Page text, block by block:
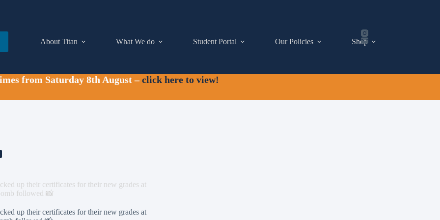
About Titan What We do Student Portal Our Policies Shop
from Saturday 8th August –click here to view!
up their certificates for their new grades at
followed 📸
up their certificates for their new grades at